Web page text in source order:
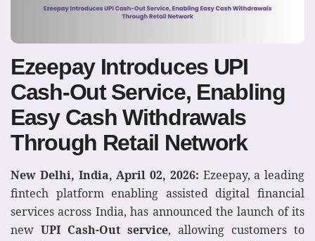
Ezeepay Introduces UPI
Cash-Out Service, Enabling
Easy Cash Withdrawals
Through Retail Network
New Delhi, India, April 02, 2026: Ezeepay, a leading
fintech platform enabling assisted digital financial
services across India, has announced the launch of its
new UPI Cash-Out service, allowing customers to